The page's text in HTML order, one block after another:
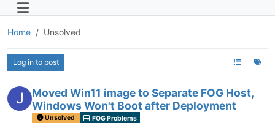
Home Unsolved
Log in to post
J
Moved Win11 image to Separate FOG Host,
Windows Won't Boot after Deployment
Unsolved FOG Problems